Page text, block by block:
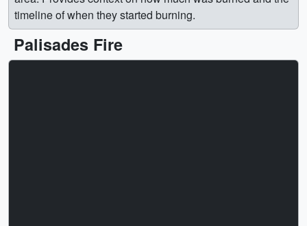
timeline of when they started burning.
Palisades Fire